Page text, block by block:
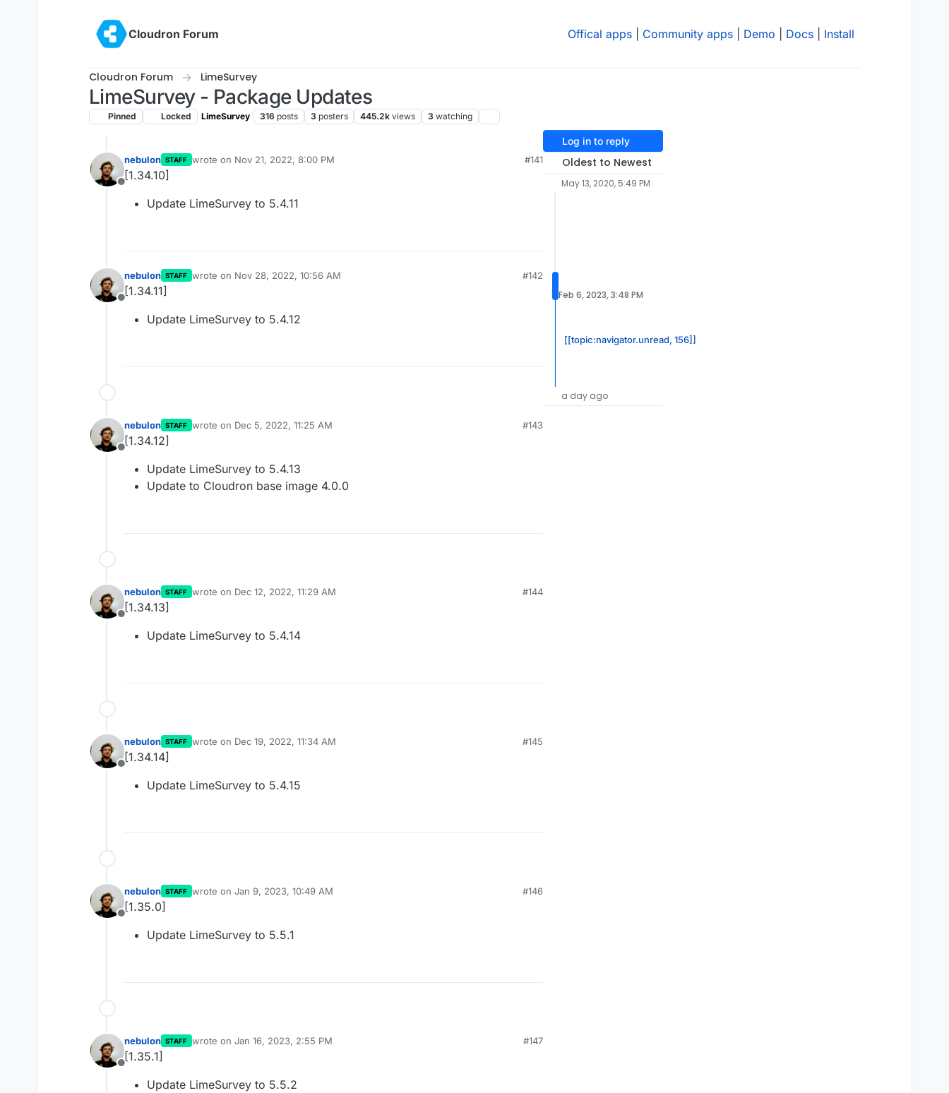
Cloudron Forum
Offical apps Community apps Demo Docs Install
Cloudron Forum LimeSurvey
LimeSurvey - Package Updates
Pinned Locked LimeSurvey 316 posts 3 posters 445.2k views 3 watching
Offline
nebulon STAFF wrote on Nov 21, 2022, 8:00 PM
last edited by
#141
[1.34.10]
Update LimeSurvey to 5.4.11
Offline
nebulon STAFF wrote on Nov 28, 2022, 10:56 AM
last edited by
#142
[1.34.11]
Update LimeSurvey to 5.4.12
Offline
nebulon STAFF wrote on Dec 5, 2022, 11:25 AM
last edited by
#143
[1.34.12]
Update LimeSurvey to 5.4.13
Update to Cloudron base image 4.0.0
Offline
nebulon STAFF wrote on Dec 12, 2022, 11:29 AM
last edited by
#144
[1.34.13]
Update LimeSurvey to 5.4.14
Offline
nebulon STAFF wrote on Dec 19, 2022, 11:34 AM
last edited by
#145
[1.34.14]
Update LimeSurvey to 5.4.15
Offline
nebulon STAFF wrote on Jan 9, 2023, 10:49 AM
last edited by
#146
[1.35.0]
Update LimeSurvey to 5.5.1
Offline
nebulon STAFF wrote on Jan 16, 2023, 2:55 PM
last edited by
#147
[1.35.1]
Update LimeSurvey to 5.5.2
Log in to reply
Oldest to Newest
May 13, 2020, 5:49 PM
Feb 6, 2023, 3:48 PM
[[topic:navigator.unread, 156]]
a day ago